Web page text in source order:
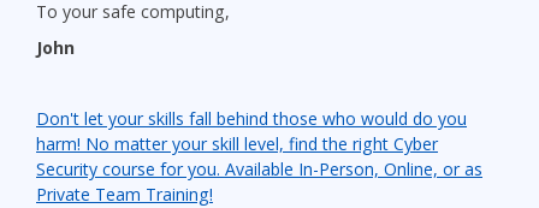
To your safe computing,
John
Don't let your skills fall behind those who would do you
harm! No matter your skill level, find the right Cyber
Security course for you. Available In-Person, Online, or as
Private Team Training!